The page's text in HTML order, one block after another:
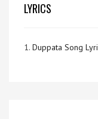
LYRICS
1. Duppata Song